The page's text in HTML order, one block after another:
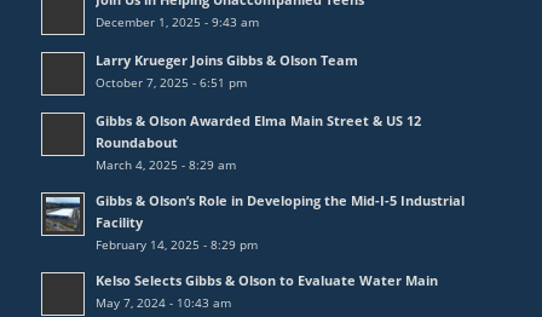
December 1, 2025 - 9:43 am
Larry Krueger Joins Gibbs & Olson Team
October 7, 2025 - 6:51 pm
Gibbs & Olson Awarded Elma Main Street & US 12
Roundabout
March 4, 2025 - 8:29 am
Gibbs & Olson’s Role in Developing the Mid-I-5 Industrial
Facility
February 14, 2025 - 8:29 pm
Kelso Selects Gibbs & Olson to Evaluate Water Main
May 7, 2024 - 10:43 am